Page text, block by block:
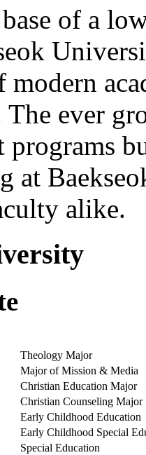
of a
ever
programs
at
alike.
Theology Major
Major of Mission & Media
Christian Education Major
Christian Counseling Major
Early Childhood Education
Early Childhood Special
Special Education